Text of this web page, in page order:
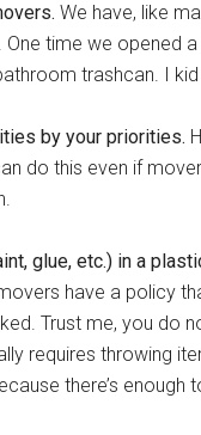
We have, like
time we opened
trashcan. I
by your priorities.
do this even if
glue, etc.) in a
have a policy
Trust me, you do
requires throwing
there’s enough